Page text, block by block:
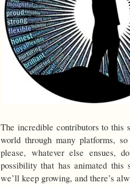
The incredible contributors to
world through many platforms,
please, whatever else ensues,
possibility that has animated
we’ll keep growing, and there’s